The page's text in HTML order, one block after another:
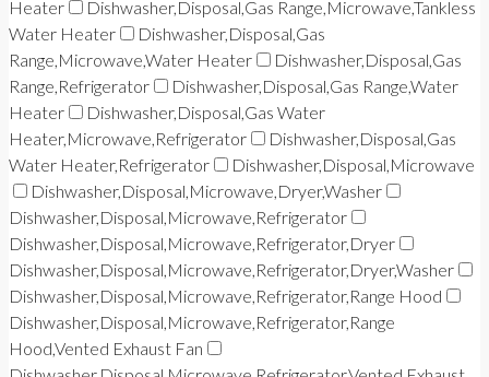
Heater
Dishwasher,Disposal,Gas Range,Microwave,Tankless
Water Heater
Dishwasher,Disposal,Gas
Range,Microwave,Water Heater
Dishwasher,Disposal,Gas
Range,Refrigerator
Dishwasher,Disposal,Gas Range,Water
Heater
Dishwasher,Disposal,Gas Water
Heater,Microwave,Refrigerator
Dishwasher,Disposal,Gas
Water Heater,Refrigerator
Dishwasher,Disposal,Microwave
Dishwasher,Disposal,Microwave,Dryer,Washer
Dishwasher,Disposal,Microwave,Refrigerator
Dishwasher,Disposal,Microwave,Refrigerator,Dryer
Dishwasher,Disposal,Microwave,Refrigerator,Dryer,Washer
Dishwasher,Disposal,Microwave,Refrigerator,Range Hood
Dishwasher,Disposal,Microwave,Refrigerator,Range
Hood,Vented Exhaust Fan